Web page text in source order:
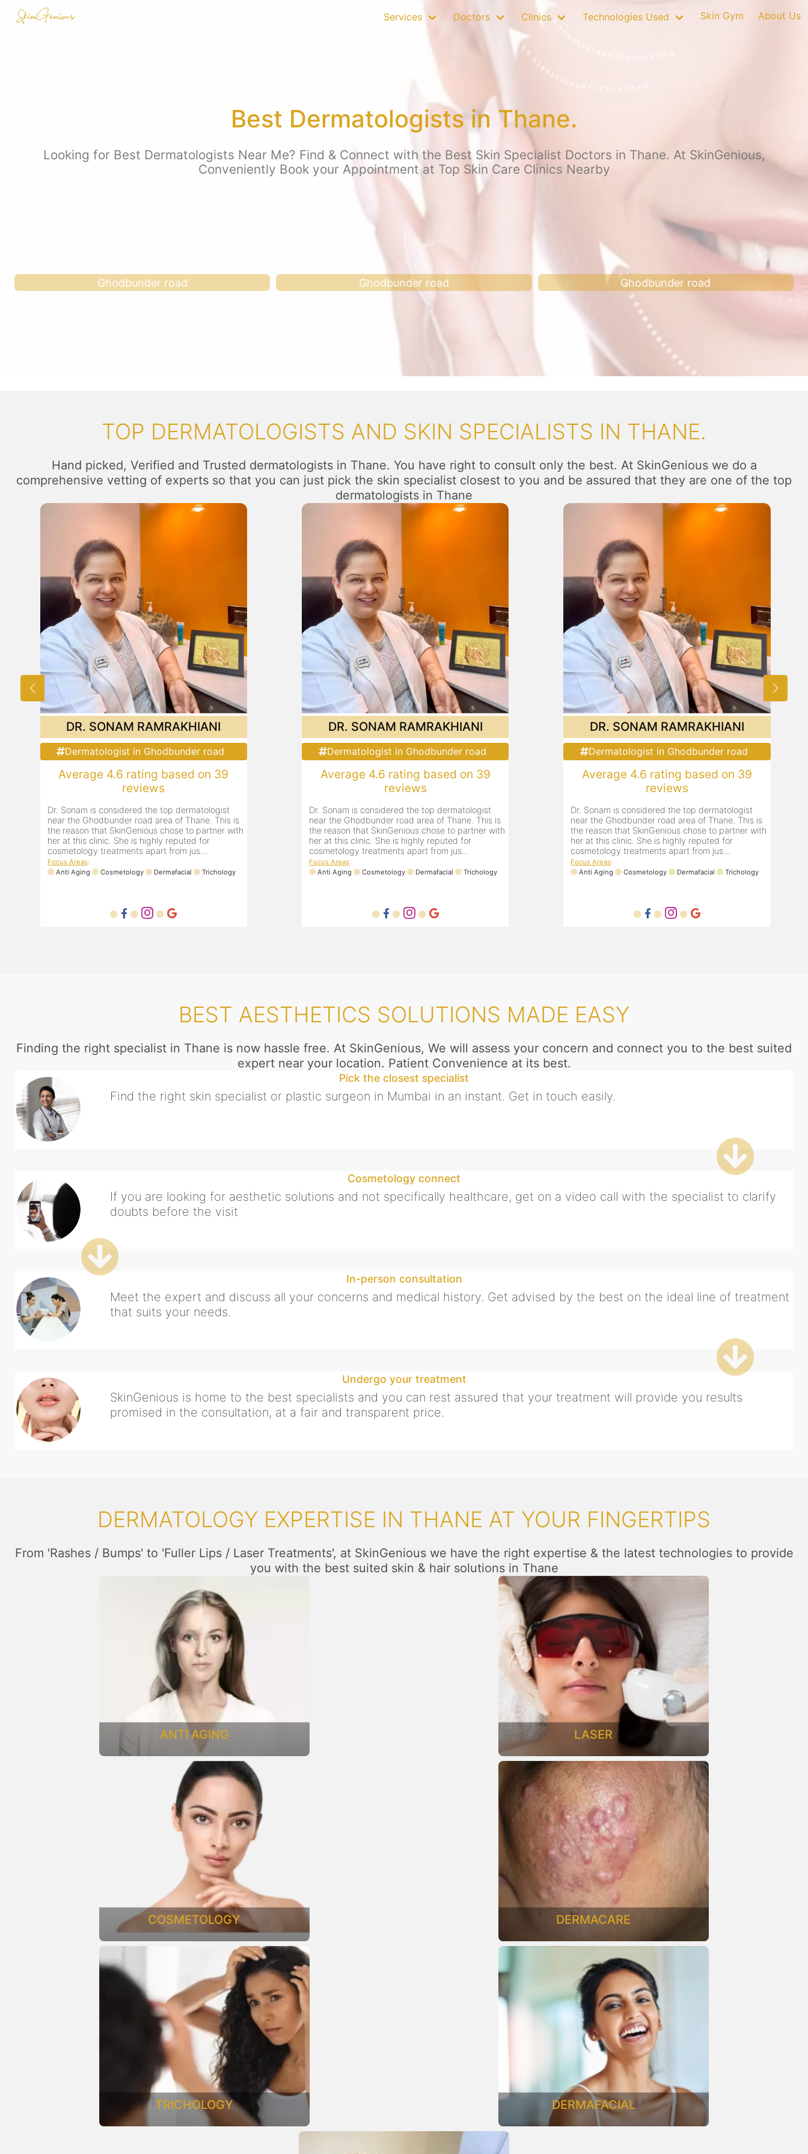
Services Doctors Clinics Technologies Used Skin Gym About Us
Best Dermatologists in Thane.
Looking for Best Dermatologists Near Me? Find & Connect with the Best Skin Specialist Doctors in Thane. At SkinGenious,
Conveniently Book your Appointment at Top Skin Care Clinics Nearby
Ghodbunder road Ghodbunder road Ghodbunder road
TOP DERMATOLOGISTS AND SKIN SPECIALISTS IN THANE.
Hand picked, Verified and Trusted dermatologists in Thane. You have right to consult only the best. At SkinGenious we do a
comprehensive vetting of experts so that you can just pick the skin specialist closest to you and be assured that they are one of the top
dermatologists in Thane
DR. SONAM RAMRAKHIANI
Dermatologist in Ghodbunder road
Average 4.6 rating based on 39
reviews
Dr. Sonam is considered the top dermatologist
near the Ghodbunder road area of Thane. This is
the reason that SkinGenious chose to partner with
her at this clinic. She is highly reputed for
cosmetology treatments apart from jus...
Focus Areas:
Anti Aging
Cosmetology Dermafacial Trichology
DR. SONAM RAMRAKHIANI
Dermatologist in Ghodbunder road
Average 4.6 rating based on 39
reviews
Dr. Sonam is considered the top dermatologist
near the Ghodbunder road area of Thane. This is
the reason that SkinGenious chose to partner with
her at this clinic. She is highly reputed for
cosmetology treatments apart from jus...
Focus Areas:
Anti Aging
Cosmetology Dermafacial Trichology
DR. SONAM RAMRAKHIANI
Dermatologist in Ghodbunder road
Average 4.6 rating based on 39
reviews
Dr. Sonam is considered the top dermatologist
near the Ghodbunder road area of Thane. This is
the reason that SkinGenious chose to partner with
her at this clinic. She is highly reputed for
cosmetology treatments apart from jus...
Focus Areas:
Anti Aging
Cosmetology Dermafacial Trichology
BEST AESTHETICS SOLUTIONS MADE EASY
Finding the right specialist in Thane is now hassle free. At SkinGenious, We will assess your concern and connect you to the best suited
expert near your location. Patient Convenience at its best.
Pick the closest specialist
Find the right skin specialist or plastic surgeon in Mumbai in an instant. Get in touch easily.
Cosmetology connect
If you are looking for aesthetic solutions and not specifically healthcare, get on a video call with the specialist to clarify
doubts before the visit
In-person consultation
Meet the expert and discuss all your concerns and medical history. Get advised by the best on the ideal line of treatment
that suits your needs.
Undergo your treatment
SkinGenious is home to the best specialists and you can rest assured that your treatment will provide you results
promised in the consultation, at a fair and transparent price.
DERMATOLOGY EXPERTISE IN THANE AT YOUR FINGERTIPS
From 'Rashes / Bumps' to 'Fuller Lips / Laser Treatments', at SkinGenious we have the right expertise & the latest technologies to provide
you with the best suited skin & hair solutions in Thane
ANTI AGING LASER
COSMETOLOGY DERMACARE
TRICHOLOGY DERMAFACIAL